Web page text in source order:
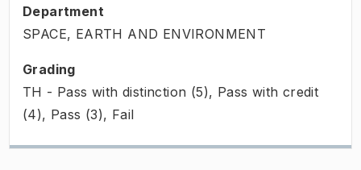
Department
SPACE, EARTH AND ENVIRONMENT
Grading
TH - Pass with distinction (5), Pass with credit
(4), Pass (3), Fail